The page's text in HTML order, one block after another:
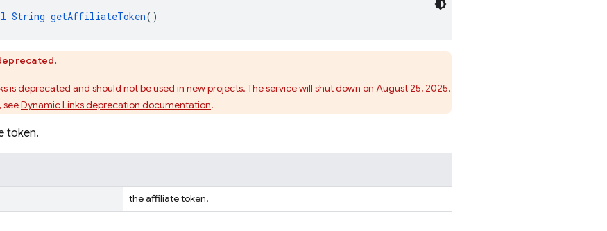
String getAffiliateToken()
is deprecated and should not be used in new projects. The service will shut down on August 25, 2025.
seeDynamic Links deprecation documentation.
token.
the affiliate token.